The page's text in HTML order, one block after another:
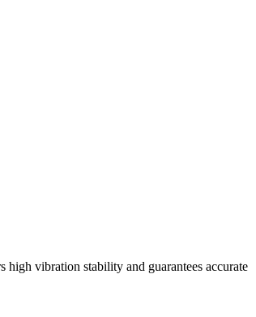
vibration stability and guarantees accurate